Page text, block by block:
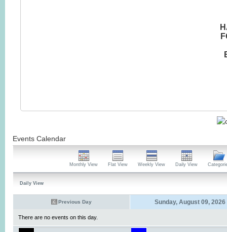
Events Calendar
Monthly View Flat View Weekly View Daily View
Daily View
Previous Day Sunday, August 09, 2026
There are no events on this day.